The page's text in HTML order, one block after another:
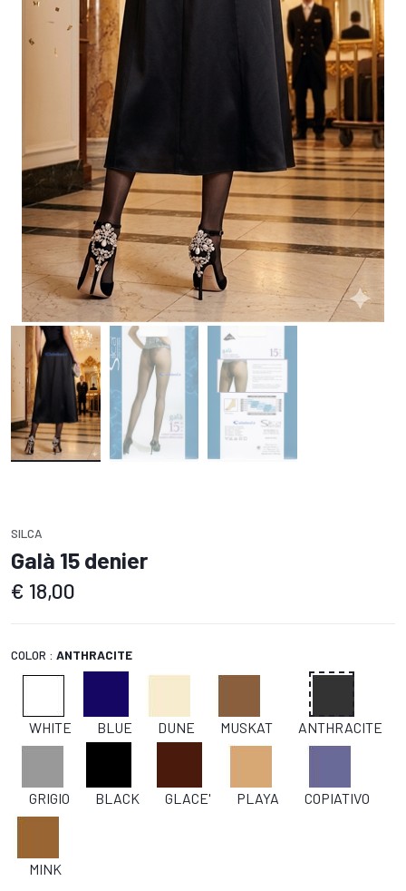
SILCA
Galà 15 denier
€ 18,00
COLOR : ANTHRACITE
WHITE BLUE DUNE MUSKAT ANTHRACITE
GRIGIO BLACK GLACE' PLAYA COPIATIVO
MINK